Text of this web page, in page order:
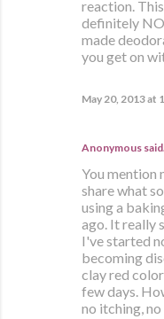
reaction.
definitely
made
you get on
May 20, 2013 at
Anonymous
You mention
share what
using a
ago. It really
I've started
becoming
clay red
few days.
no itching,